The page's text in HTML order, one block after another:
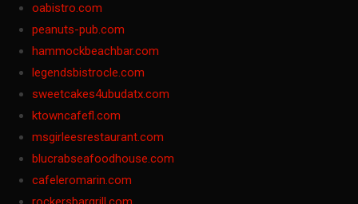
oabistro.com
peanuts-pub.com
hammockbeachbar.com
legendsbistrocle.com
sweetcakes4ubudatx.com
ktowncafefl.com
msgirleesrestaurant.com
blucrabseafoodhouse.com
cafeleromarin.com